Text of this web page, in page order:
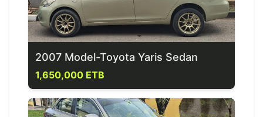
2007 Model-Toyota Yaris Sedan
1,650,000 ETB